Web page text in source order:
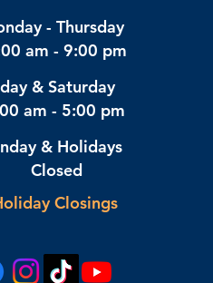
- Thursday
am - 9:00 pm
& Saturday
am - 5:00 pm
& Holidays
Closed
Closings